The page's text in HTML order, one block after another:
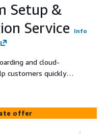
Setup &
Service
Info
and cloud-
customers quickly
We configure secure
aligned with
time and
your cloud-
offer